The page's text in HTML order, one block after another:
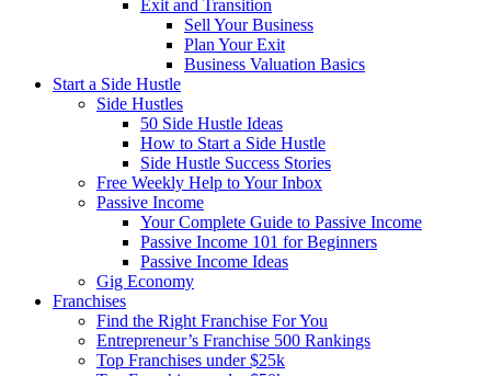
Exit and Transition
Sell Your Business
Plan Your Exit
Business Valuation Basics
Start a Side Hustle
Side Hustles
50 Side Hustle Ideas
How to Start a Side Hustle
Side Hustle Success Stories
Free Weekly Help to Your Inbox
Passive Income
Your Complete Guide to Passive Income
Passive Income 101 for Beginners
Passive Income Ideas
Gig Economy
Franchises
Find the Right Franchise For You
Entrepreneur’s Franchise 500 Rankings
Top Franchises under $25k